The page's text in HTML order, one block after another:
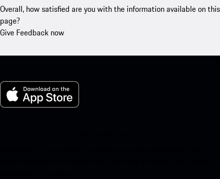
Overall, how satisfied are you with the information available on this
page?
Give Feedback now